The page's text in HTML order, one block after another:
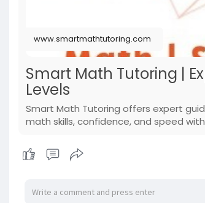
www.smartmathtutoring.com
Smart Math Tutoring |
Levels
Smart Math Tutoring offers expert
math skills, confidence, and speed